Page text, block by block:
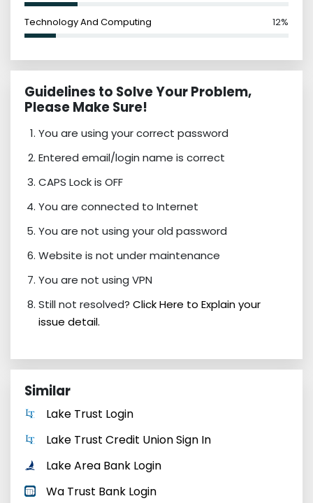
Technology And Computing 12%
Guidelines to Solve Your Problem,
Please Make Sure!
You are using your correct password
Entered email/login name is correct
CAPS Lock is OFF
You are connected to Internet
You are not using your old password
Website is not under maintenance
You are not using VPN
Still not resolved? Click Here to Explain your
issue detail.
Similar
Lake Trust Login
Lake Trust Credit Union Sign In
Lake Area Bank Login
Wa Trust Bank Login